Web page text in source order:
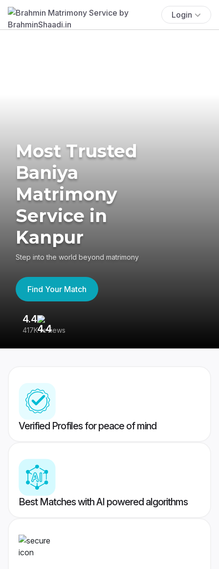
Login
Most Trusted
Baniya
Matrimony
Service in
Kanpur
Step into the world beyond matrimony
Find Your Match
4.4
417K reviews
Verified Profiles for peace of mind
Best Matches with AI powered algorithms